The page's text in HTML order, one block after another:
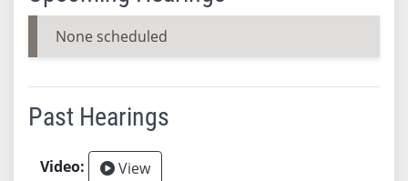
None scheduled
Past Hearings
View